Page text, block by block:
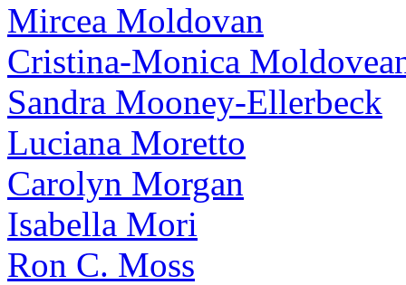
Mircea Moldovan
Cristina-Monica
Sandra Mooney-Ellerbeck
Luciana Moretto
Carolyn Morgan
Isabella Mori
Ron C. Moss